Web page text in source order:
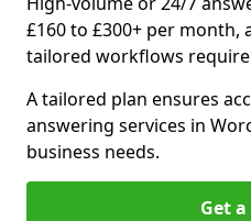
£160 to £300+ per month,
tailored workflows
A tailored plan ensures
answering services in
business needs.
Get